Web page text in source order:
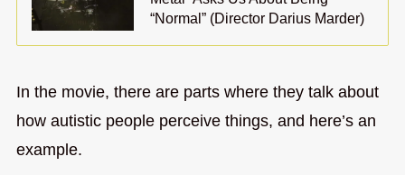
“Normal” (Director Darius Marder)
In the movie, there are parts where they talk about
how autistic people perceive things, and here’s an
example.